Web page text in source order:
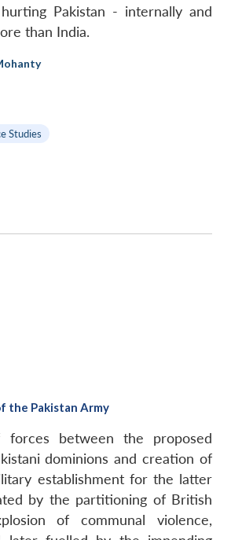
Pakistan - internally and
than India.
Studies
the Pakistan Army
between the proposed
dominions and creation of
establishment for the latter
by the partitioning of British
of communal violence,